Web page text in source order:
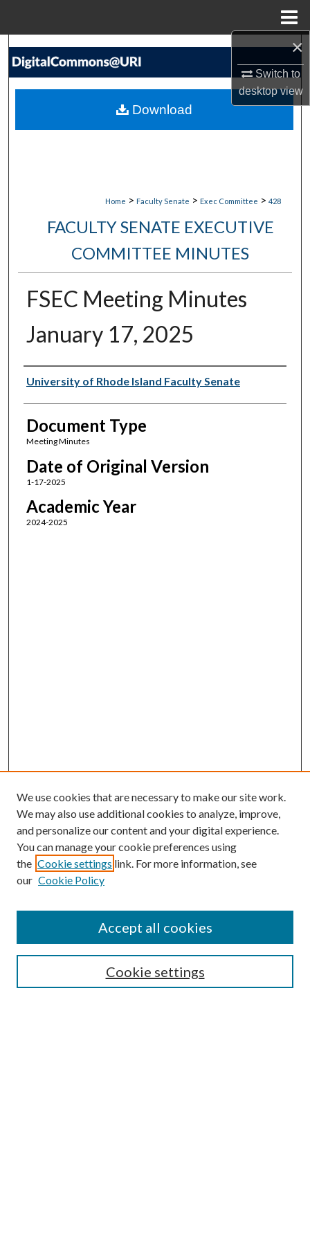
×
Switch to
desktopview
Search
My Account
Home > Faculty Senate > Exec Committee > 428
FACULTY SENATE EXECUTIVE
COMMITTEE MINUTES
FSEC Meeting Minutes
January 17, 2025
Authors
University of Rhode Island Faculty Senate
Document Type
Meeting Minutes
Date of Original Version
1-17-2025
Academic Year
2024-2025
Download
SEARCH
We use cookies that are necessary to make our site work.
We may also use additional cookies to analyze, improve,
and personalize our content and your digital experience.
You can manage your cookie preferences using
the Cookie settings link. For more information, see
our Cookie Policy
Cookie settings
Accept all cookies